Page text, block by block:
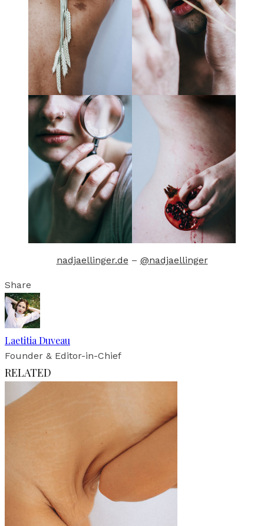
nadjaellinger.de – @nadjaellinger
Share
Laetitia Duveau
Founder & Editor-in-Chief
RELATED